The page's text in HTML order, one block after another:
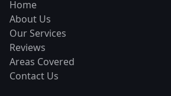
Home
About Us
Our Services
Reviews
Areas Covered
Contact Us